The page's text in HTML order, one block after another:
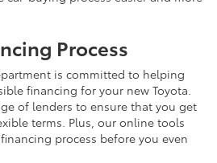
Process
is committed to helping
financing for your new Toyota.
of lenders to ensure that you get
terms. Plus, our online tools
process before you even